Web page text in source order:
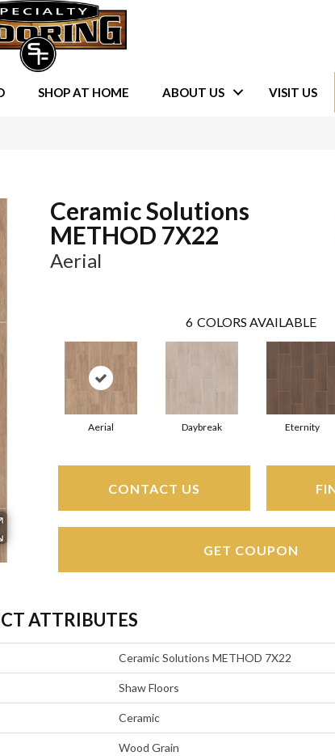
SHOP AT HOME ABOUT US VISIT US
Ceramic Solutions
METHOD 7X22
Aerial
6 COLORS AVAILABLE
Aerial Daybreak Eternity
CONTACT US
GET COUPON
ATTRIBUTES
Ceramic Solutions METHOD 7X22
Shaw Floors
Ceramic
Wood Grain